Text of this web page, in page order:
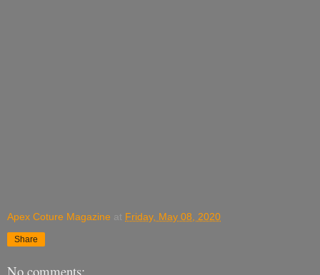
Apex Coture Magazine at Friday, May 08, 2020
Share
No comments: